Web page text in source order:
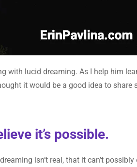
with lucid dreaming. As I help him
it would be a good idea to share
it’s possible.
isn’t real, that it can’t possibly